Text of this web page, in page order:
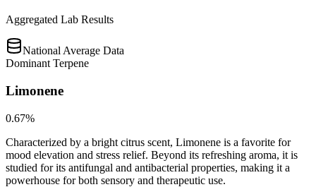
Aggregated Lab Results
National Average Data
Dominant Terpene
Limonene
0.67%
Characterized by a bright citrus scent, Limonene is a favorite for
mood elevation and stress relief. Beyond its refreshing aroma, it is
studied for its antifungal and antibacterial properties, making it a
powerhouse for both sensory and therapeutic use.